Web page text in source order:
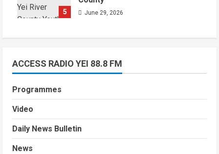
5 June 29, 2026
ACCESS RADIO YEI 88.8 FM
Programmes
Video
Daily News Bulletin
News